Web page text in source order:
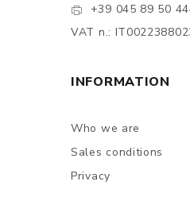
+39 045 89 50
VAT n.:
INFORMATION
Who we are
Sales conditions
Privacy